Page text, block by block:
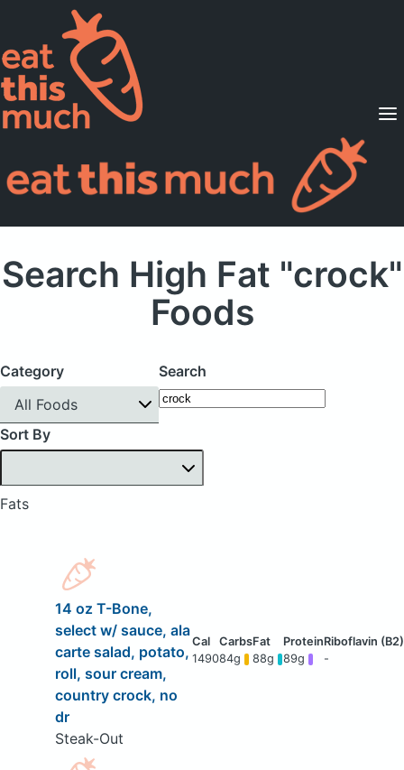
Supported Diets
Pricing
For Professionals
Search High Fat "crock"
Foods
Category
All Foods
Search
Sort By
Fats
14 oz T-Bone,
select w/ sauce, ala
carte salad, potato,
roll, sour cream,
country crock, no
dr
Steak-Out
149084g 88g 89g -